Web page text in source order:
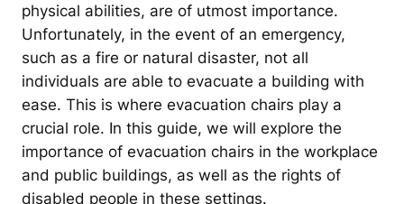
physical abilities, are of utmost importance.
Unfortunately, in the event of an emergency,
such as a fire or natural disaster, not all
individuals are able to evacuate a building with
ease. This is where evacuation chairs play a
crucial role. In this guide, we will explore the
importance of evacuation chairs in the workplace
and public buildings, as well as the rights of
disabled people in these settings.